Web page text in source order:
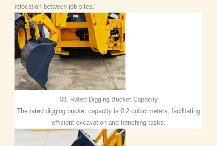
relocation between job sites.
03. Rated Digging Bucket Capacity
The rated digging bucket capacity is 0.2 cubic meters, facilitating
efficient excavation and trenching tasks.